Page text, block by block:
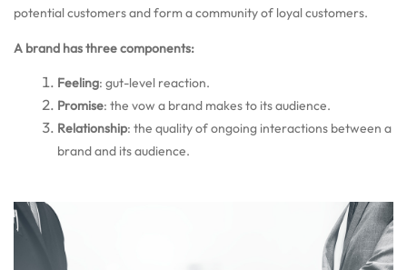
potential customers and form a community of loyal customers.
A brand has three components:
Feeling: gut-level reaction.
Promise: the vow a brand makes to its audience.
Relationship: the quality of ongoing interactions between a
brand and its audience.